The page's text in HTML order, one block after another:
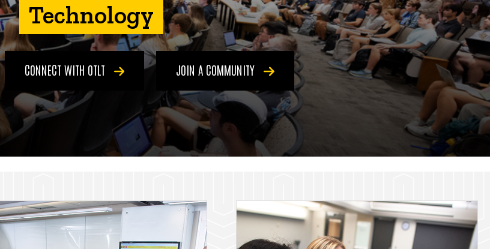
Technology
CONNECT WITH OTLT JOIN A COMMUNITY